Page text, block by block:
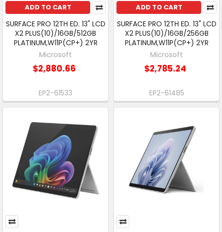
ADD TO CART
SURFACE PRO 12TH ED. 13" LCD
X2 PLUS(10)/16GB/512GB
PLATINUM,W11P(CP+) 2YR
Microsoft
$2,880.66
EP2-61533
ADD TO CART
SURFACE PRO 12TH ED. 13" LCD
X2 PLUS(10)/16GB/256GB
PLATINUM,W11P(CP+) 2YR
Microsoft
$2,785.24
EP2-61485